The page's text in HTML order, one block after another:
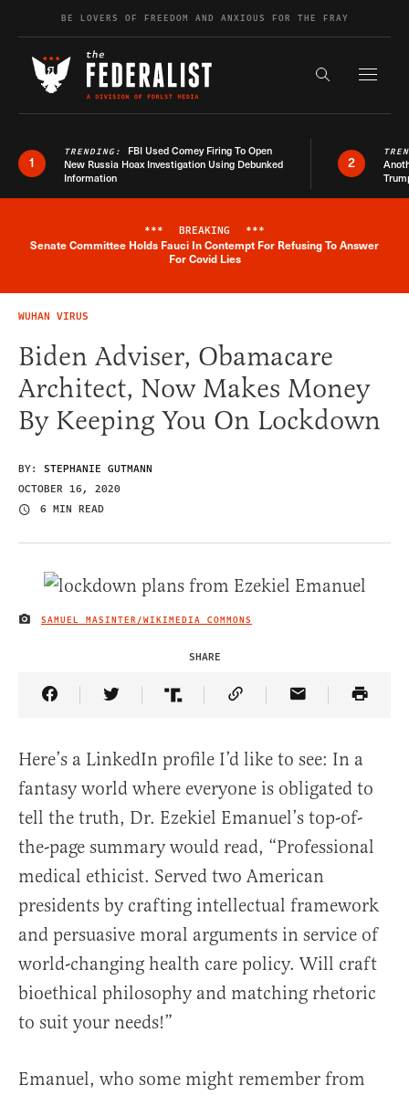
Skip to contentBE LOVERS OF FREEDOM AND ANXIOUS FOR THE FRAY
Search the
1
TRENDING: FBI Used Comey Firing To Open
New Russia Hoax Investigation Using Debunked
Information
2
Breaking News Alert
*** BREAKING ***
Senate Committee Holds Fauci In Contempt For Refusing To Answer
For Covid Lies
WUHAN VIRUS
Biden Adviser, Obamacare
Architect, Now Makes Money
By Keeping You On Lockdown
BY: STEPHANIE GUTMANN
OCTOBER 16, 2020
6 MIN READ
IMAGE CREDIT
SAMUEL MASINTER/WIKIMEDIA COMMONS
SHARE
Share Article on Facebook
Share Article on Twitter
Share Article on Truth Social
Copy Article Link
Share Article
Here’s a LinkedIn profile I’d like to see: In a
fantasy world where everyone is obligated to
tell the truth, Dr. Ezekiel Emanuel’s top-of-
the-page summary would read, “Professional
medical ethicist. Served two American
presidents by crafting intellectual framework
and persuasive moral arguments in service of
world-changing health care policy. Will craft
bioethical philosophy and matching rhetoric
to suit your needs!”
Emanuel, who some might remember from